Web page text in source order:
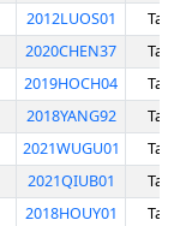
2012LUOS01
2020CHEN37
2019HOCH04
2018YANG92
2021WUGU01
2021QIUB01
2018HOUY01